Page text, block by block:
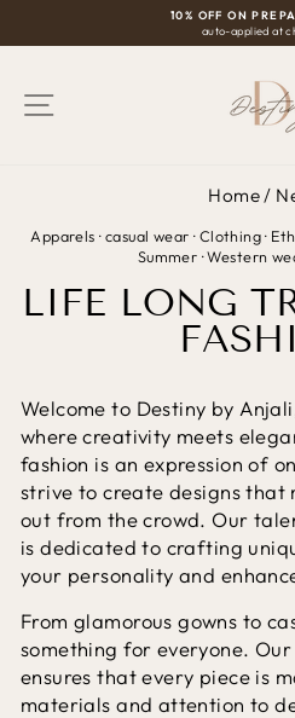
to
10% OFF ON
auto-applied at
SITE NAVIGATION
Home/
Apparels ·casual wear ·Clothing·
Summer ·Western
LIFE LONG
Welcome to Destiny by
where creativity meets
fashion is an expression of
strive to create designs that
out from the crowd. Our
is dedicated to crafting
your personality and
From glamorous gowns to
something for everyone.
ensures that every piece is
materials and attention to